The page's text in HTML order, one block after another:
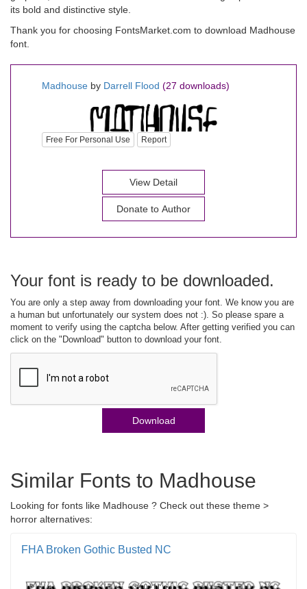
its bold and distinctive style.
Thank you for choosing FontsMarket.com to download Madhouse
font.
Madhouse by Darrell Flood (27 downloads)
Free For Personal Use Report
View Detail
Donate to Author
Your font is ready to be downloaded.
You are only a step away from downloading your font. We know you are
a human but unfortunately our system does not :). So please spare a
moment to verify using the captcha below. After getting verified you can
click on the "Download" button to download your font.
Download
Similar Fonts to Madhouse
Looking for fonts like Madhouse ? Check out these theme >
horror alternatives:
FHA Broken Gothic Busted NC